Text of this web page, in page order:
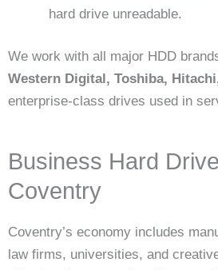
hard drive unreadable.
We work with all major HDD
Western Digital, Toshiba,
enterprise-class drives used in
Business Hard
Coventry
Coventry’s economy includes
law firms, universities, and